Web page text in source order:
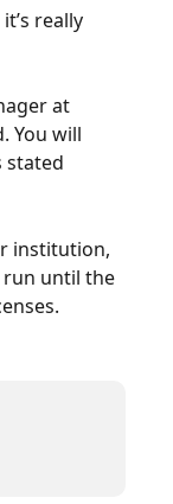
really
at
You will
stated
institution,
run until the